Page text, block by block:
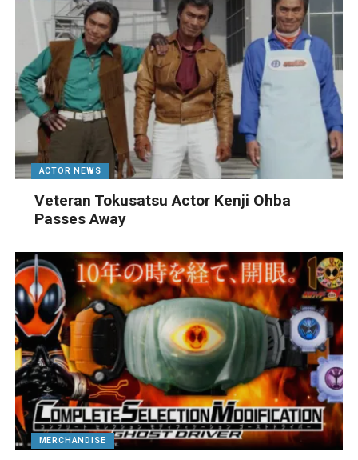
ACTOR NEWS
Veteran Tokusatsu Actor Kenji Ohba
Passes Away
MERCHANDISE